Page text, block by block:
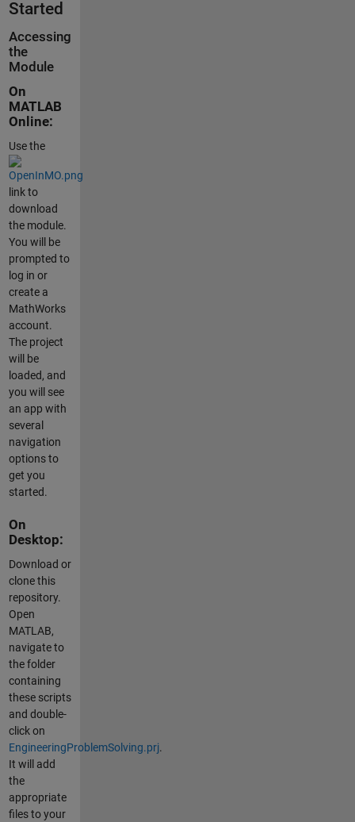
Started
Accessing
the
Module
On
MATLAB
Online:
Use the
link to
download
the module.
You will be
prompted to
log in or
create a
MathWorks
account.
The project
will be
loaded, and
you will see
an app with
several
navigation
options to
get you
started.
On
Desktop:
Download or
clone this
repository.
Open
MATLAB,
navigate to
the folder
containing
these scripts
and double-
click on
EngineeringProblemSolving.prj.
It will add
the
appropriate
files to your